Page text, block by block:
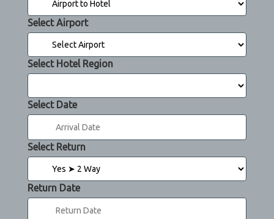
Select Airport
Select Hotel Region
Select Date
Select Return
Return Date